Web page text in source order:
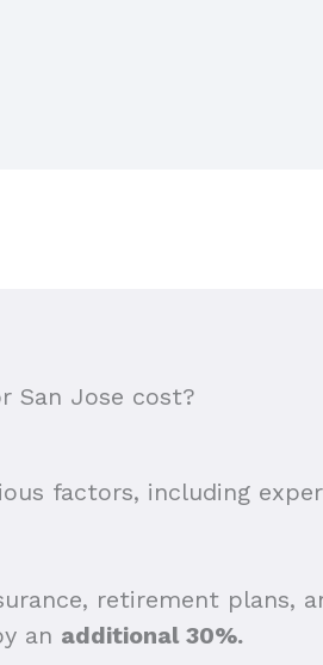
San Jose cost?
factors, including
retirement plans,
an additional 30%.